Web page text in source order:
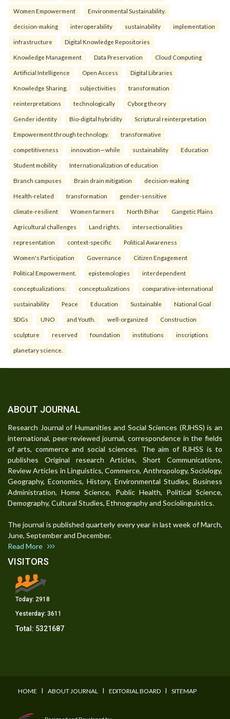
Women Empowerment Environmental Sustainability.
decision-making interoperability sustainability implementation
infrastructure Digital Knowledge Repositories
Knowledge Management Data Preservation Cloud Computing
Artificial Intelligence Open Access Digital Libraries
Knowledge Sharing. subjectivities transformation
reinterpreta⁠tions tec⁠hnologically Cyborg theory
Gender identity Bio-digital hybridity Scriptural reinterpretation
Empowerment through technology. transformative
competitiveness innovation—while sustainability Education
Student mobility Internationalization of education
Branch campuses Brain drain mitigation decision-making
Health-related transformation gender-sensitive
climate-resilient Women farmers North Bihar Gangetic Plains
Agricultural challenges Land rights. intersectionalities
representation context-specific Political Awareness
Women's Participation Governance Citizen Engagement
Political Empowerment. epistemologies interdependent
conceptualizations: conceptualizations comparative-international
sustainability Peace Education Sustainable National Goal
SDGs UNO and Youth. well-organized Construction
sculpture reserved foundation institutions inscriptions
planetary science.
ABOUT JOURNAL
Research Journal of Humanities and Social Sciences (RJHSS) is an
international, peer-reviewed journal, correspondence in the fields
of arts, commerce and social sciences. The aim of RJHSS is to
publishes Original research Articles, Short Communications,
Review Articles in Linguistics, Commerce, Anthropology, Sociology,
Geography, Economics, History, Environmental Studies, Business
Administration, Home Science, Public Health, Political Science,
Demography, Cultural Studies, Ethnography and Sociolinguistics.
The journal is published quarterly every year in last week of March,
June, September and December.
Read More
VISITORS
Today: 2918
Yesterday: 3611
Total: 5321687
HOME I ABOUT JOURNAL I EDITORIAL BOARD I SITEMAP